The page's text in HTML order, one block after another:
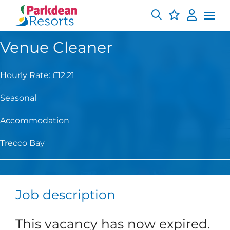
Venue Cleaner
Hourly Rate: £12.21
Seasonal
Accommodation
Trecco Bay
Job description
This vacancy has now expired.